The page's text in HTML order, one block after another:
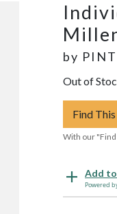
by
Out of
Find
With our "Find
Add
Powered